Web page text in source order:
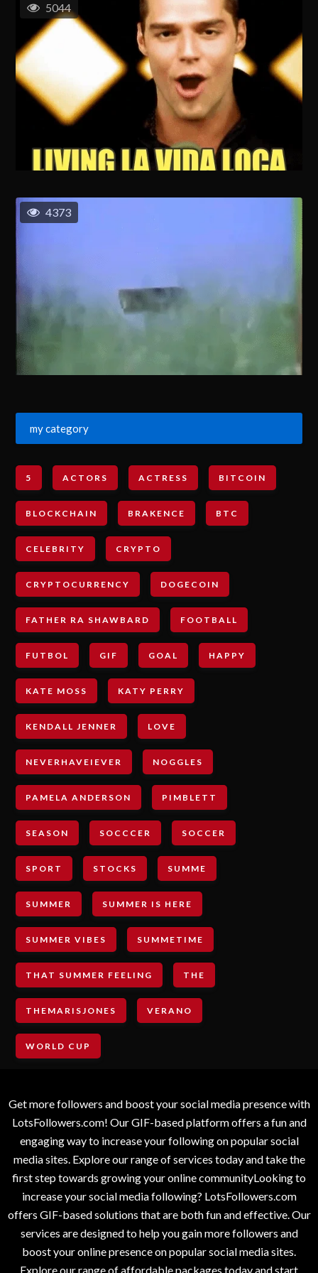
5044
4373
my category
5 ACTORS ACTRESS BITCOIN
BLOCKCHAIN BRAKENCE BTC
CELEBRITY CRYPTO
CRYPTOCURRENCY DOGECOIN
FATHER RA SHAWBARD FOOTBALL
FUTBOL GIF GOAL HAPPY
KATE MOSS KATY PERRY
KENDALL JENNER LOVE
NEVERHAVEIEVER NOGGLES
PAMELA ANDERSON PIMBLETT
SEASON SOCCCER SOCCER
SPORT STOCKS SUMME
SUMMER SUMMER IS HERE
SUMMER VIBES SUMMETIME
THAT SUMMER FEELING THE
THEMARISJONES VERANO
WORLD CUP
Get more followers and boost your social media presence with
LotsFollowers.com! Our GIF-based platform offers a fun and
engaging way to increase your following on popular social
media sites. Explore our range of services today and take the
first step towards growing your online communityLooking to
increase your social media following? LotsFollowers.com
offers GIF-based solutions that are both fun and effective. Our
services are designed to help you gain more followers and
boost your online presence on popular social media sites.
Explore our range of affordable packages today and start